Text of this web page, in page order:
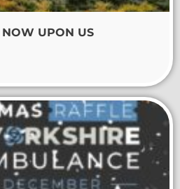
NOW UPON US